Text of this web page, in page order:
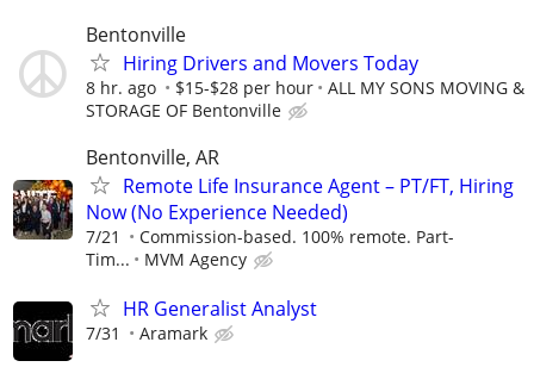
Bentonville
Hiring Drivers and Movers Today
8 hr. ago $15-$28 per hour
ALL MY SONS MOVING &
STORAGE OF Bentonville
Bentonville, AR
Remote Life Insurance Agent – PT/FT, Hiring
Now (No Experience Needed)
7/21
Commission-based. 100% remote. Part-
Tim...
MVM Agency
HR Generalist Analyst
7/31 Aramark